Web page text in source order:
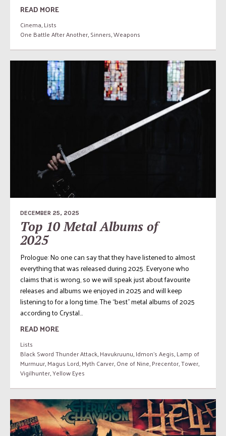
READ MORE
Cinema,Lists
One Battle After Another,Sinners,Weapons
DECEMBER 25, 2025
Top 10 Metal Albums of
2025
Prologue: No one can say that they have listened to almost
everything that was released during 2025. Everyone who
claims that is wrong, so we will speak just about favourite
releases and albums we enjoyed in 2025 and will keep
listening to for a long time. The “best” metal albums of 2025
according to Crystal...
READ MORE
Lists
Black Sword Thunder Attack,Havukruunu,Idmon's Aegis,Lamp of
Murmuur,Magus Lord,Myth Carver,One of Nine,Precentor,Tower,
Vigilhunter,Yellow Eyes